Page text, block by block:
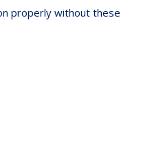
properly without these